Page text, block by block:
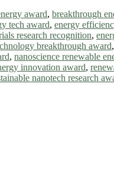
award, breakthrough
tech award, energy
research recognition,
breakthrough award,
, nanoscience renewable
innovation award,
nanotech research
work on a global